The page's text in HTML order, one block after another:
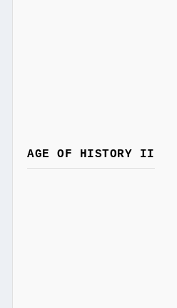
AGE OF HISTORY II